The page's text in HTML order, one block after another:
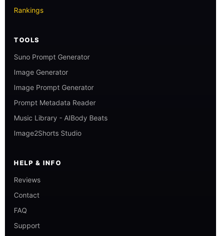
Rankings
TOOLS
Suno Prompt Generator
Image Generator
Image Prompt Generator
Prompt Metadata Reader
Music Library - AIBody Beats
Image2Shorts Studio
HELP & INFO
Reviews
Contact
FAQ
Support